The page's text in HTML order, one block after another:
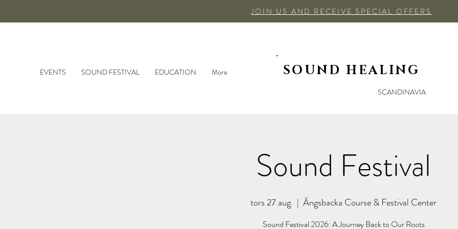
JOIN US AND RECEIVE SPECIAL OFFERS
EVENTS SOUND FESTIVAL EDUCATION More SOUND HEALING
SCANDINAVIA
Sound Festival
tors 27 aug.
  |
Ängsbacka Course & Festival Center
Sound Festival 2026: A Journey Back to Our Roots